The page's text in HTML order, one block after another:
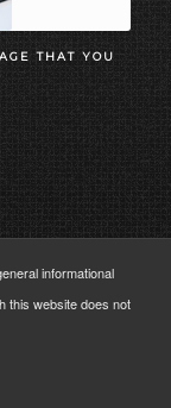
THAT YOU
informational
this website does not